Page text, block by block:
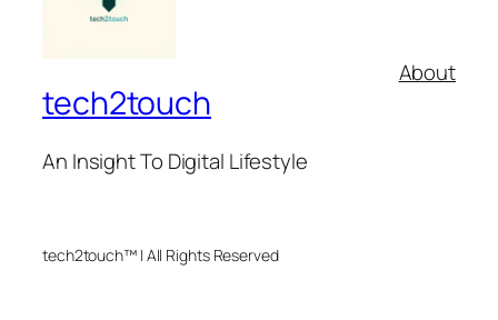
tech2touch
An Insight To Digital Lifestyle
About
tech2touch™ | All Rights Reserved